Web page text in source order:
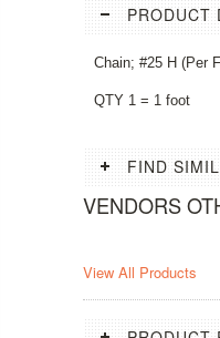
PRODUCT
Chain; #25 H (Per
QTY 1 = 1 foot
FIND
VENDORS
View All Products